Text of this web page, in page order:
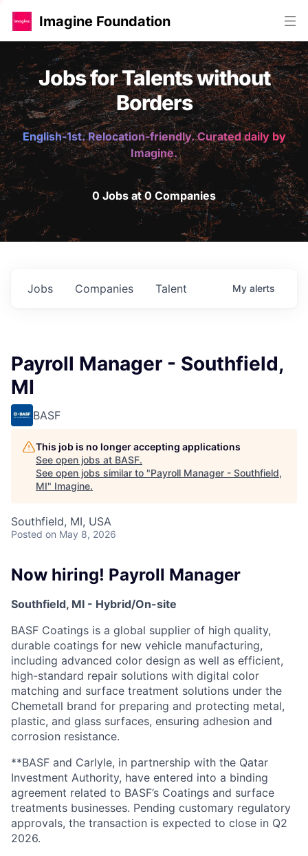
Imagine Foundation
Jobs for Talents without
Borders
English-1st. Relocation-friendly. Curated daily by
Imagine.
0 Jobs at 0 Companies
Jobs Companies Talent My alerts
Payroll Manager - Southfield,
MI
BASF
This job is no longer accepting applications
See open jobs at BASF.
See open jobs similar to "Payroll Manager - Southfield,
MI" Imagine.
Southfield, MI, USA
Posted on May 8, 2026
Now hiring! Payroll Manager
Southfield, MI - Hybrid/On-site
BASF Coatings is a global supplier of high quality,
durable coatings for new vehicle manufacturing,
including advanced color design as well as efficient,
high-standard repair solutions with digital color
matching and surface treatment solutions under the
Chemetall brand for preparing and protecting metal,
plastic, and glass surfaces, ensuring adhesion and
corrosion resistance.
**BASF and Carlyle, in partnership with the Qatar
Investment Authority, have entered into a binding
agreement related to BASF’s Coatings and surface
treatments businesses. Pending customary regulatory
approvals, the transaction is expected to close in Q2
2026.